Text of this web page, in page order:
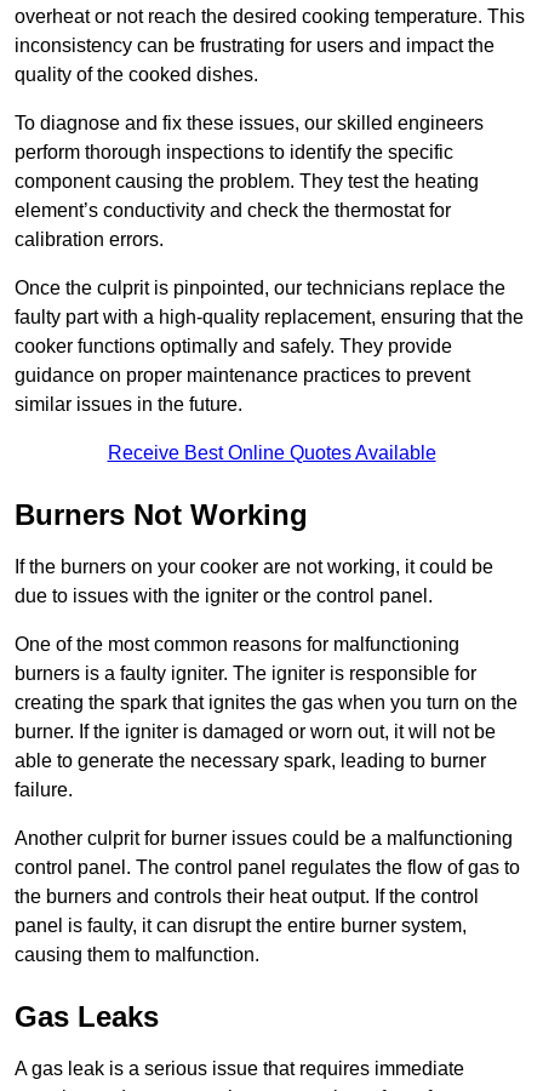
overheat or not reach the desired cooking temperature. This
inconsistency can be frustrating for users and impact the
quality of the cooked dishes.
To diagnose and fix these issues, our skilled engineers
perform thorough inspections to identify the specific
component causing the problem. They test the heating
element’s conductivity and check the thermostat for
calibration errors.
Once the culprit is pinpointed, our technicians replace the
faulty part with a high-quality replacement, ensuring that the
cooker functions optimally and safely. They provide
guidance on proper maintenance practices to prevent
similar issues in the future.
Receive Best Online Quotes Available
Burners Not Working
If the burners on your cooker are not working, it could be
due to issues with the igniter or the control panel.
One of the most common reasons for malfunctioning
burners is a faulty igniter. The igniter is responsible for
creating the spark that ignites the gas when you turn on the
burner. If the igniter is damaged or worn out, it will not be
able to generate the necessary spark, leading to burner
failure.
Another culprit for burner issues could be a malfunctioning
control panel. The control panel regulates the flow of gas to
the burners and controls their heat output. If the control
panel is faulty, it can disrupt the entire burner system,
causing them to malfunction.
Gas Leaks
A gas leak is a serious issue that requires immediate